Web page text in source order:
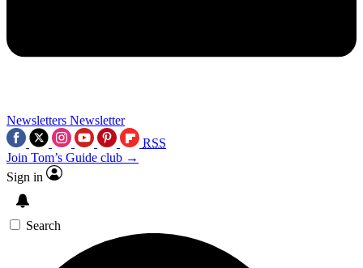
Newsletters Newsletter
RSS
Join Tom’s Guide club →
Sign in
Search